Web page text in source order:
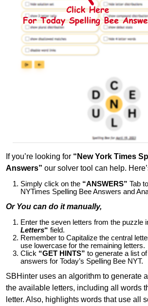
If you’re looking for “New York Times
Answers” our solver tool can help.
Simply click on the “ANSWERS” Tab
NYTimes Spelling Bee Answers and
Or You can do it manually,
Enter the seven letters from the puzzle
Letters“ field.
Remember to Capitalize the central
use lowercase for the remaining letters.
Click “GET HINTS” to generate a list
answers for Today’s Spelling Bee NYT.
SBHinter uses an algorithm to generate
the available letters, including all words
letter. Also, highlights words that use all